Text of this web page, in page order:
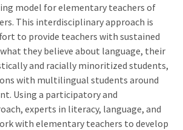
model for elementary teachers of
This interdisciplinary approach is
to provide teachers with sustained
they believe about language, their
and racially minoritized students,
with multilingual students around
Using a participatory and
experts in literacy, language, and
with elementary teachers to develop